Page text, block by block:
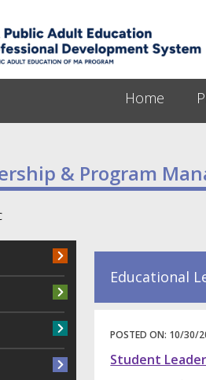
Home
& Program
Educational
POSTED ON: 10/30/
Student